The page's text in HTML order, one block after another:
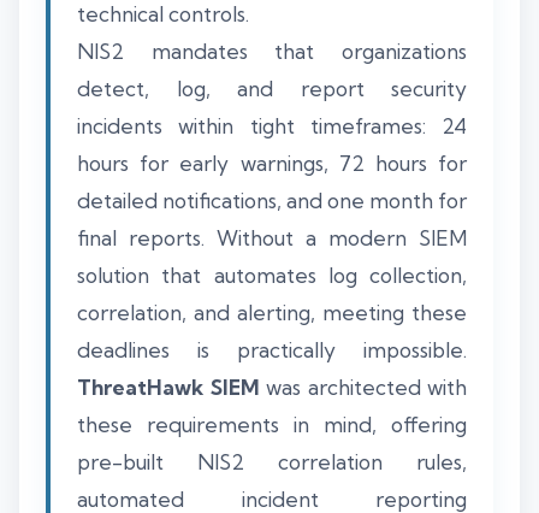
technical controls.
NIS2 mandates that organizations
detect, log, and report security
incidents within tight timeframes: 24
hours for early warnings, 72 hours for
detailed notifications, and one month for
final reports. Without a modern SIEM
solution that automates log collection,
correlation, and alerting, meeting these
deadlines is practically impossible.
ThreatHawk SIEM was architected with
these requirements in mind, offering
pre-built NIS2 correlation rules,
automated incident reporting